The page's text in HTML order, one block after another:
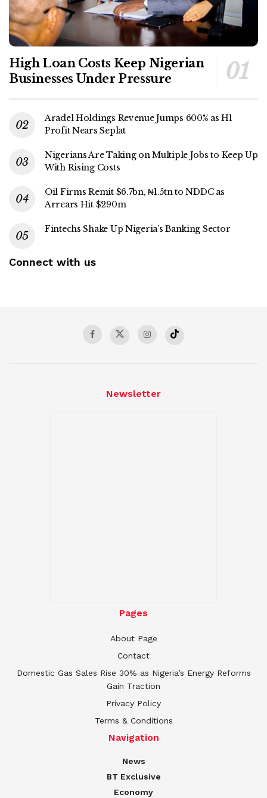
High Loan Costs Keep Nigerian
Businesses Under Pressure
Aradel Holdings Revenue Jumps 600% as H1
Profit Nears Seplat
Nigerians Are Taking on Multiple Jobs to Keep Up
With Rising Costs
Oil Firms Remit $6.7bn, ₦1.5tn to NDDC as
Arrears Hit $290m
Fintechs Shake Up Nigeria’s Banking Sector
Connect with us
Newsletter
Pages
About Page
Contact
Domestic Gas Sales Rise 30% as Nigeria’s Energy Reforms
Gain Traction
Privacy Policy
Terms & Conditions
Navigation
News
BT Exclusive
Economy